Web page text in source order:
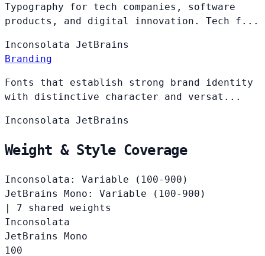
Typography for tech companies, software
products, and digital innovation. Tech f...
Inconsolata JetBrains
Branding
Fonts that establish strong brand identity
with distinctive character and versat...
Inconsolata JetBrains
Weight & Style Coverage
Inconsolata: Variable (100-900)
JetBrains Mono: Variable (100-900)
|
7 shared weights
Inconsolata
JetBrains Mono
100